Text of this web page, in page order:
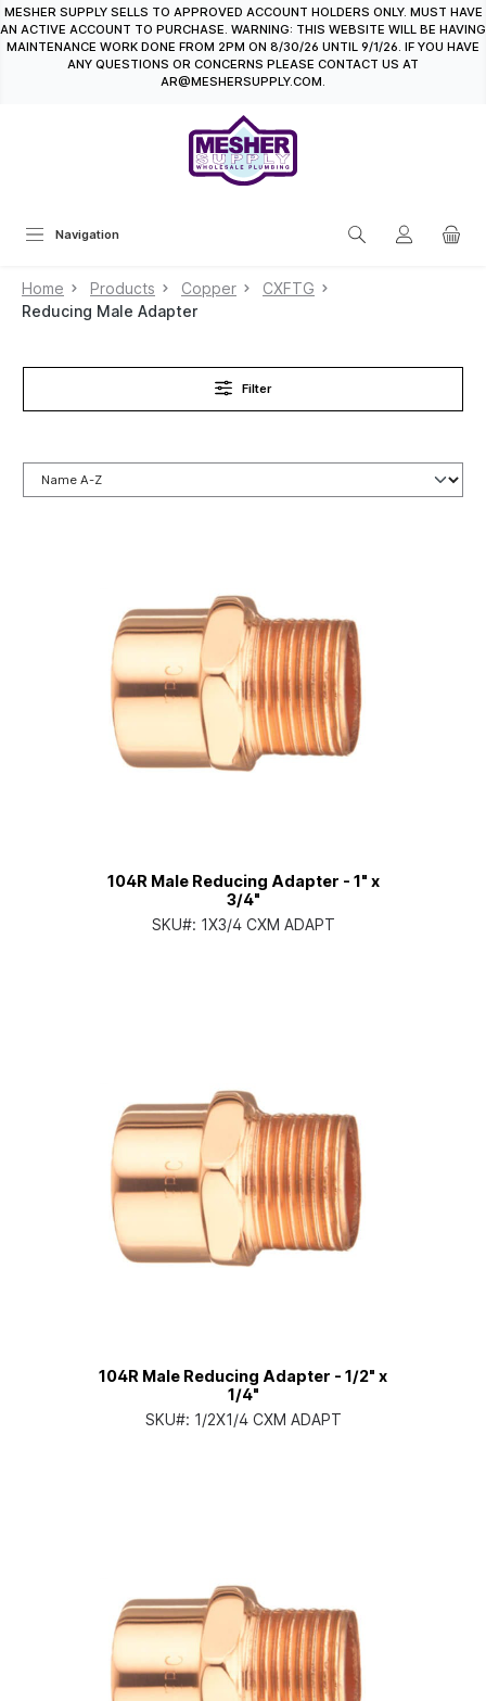
content
MESHER SUPPLY SELLS TO APPROVED ACCOUNT HOLDERS ONLY. MUST HAVE
AN ACTIVE ACCOUNT TO PURCHASE. WARNING: THIS WEBSITE WILL BE HAVING
MAINTENANCE WORK DONE FROM 2PM ON 8/30/26 UNTIL 9/1/26. IF YOU HAVE
ANY QUESTIONS OR CONCERNS PLEASE CONTACT US AT
AR@MESHERSUPPLY.COM.
Navigation
Home Products Copper
CXFTG
Reducing Male Adapter
Filter
104R Male Reducing Adapter - 1" x
3/4"
SKU#: 1X3/4 CXM ADAPT
104R Male Reducing Adapter - 1/2" x
1/4"
SKU#: 1/2X1/4 CXM ADAPT